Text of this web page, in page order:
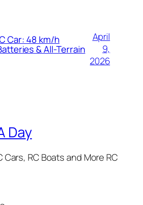
Car: 48 km/h
& All-Terrain
April
9,
2026
Day
Cars, RC Boats and More RC